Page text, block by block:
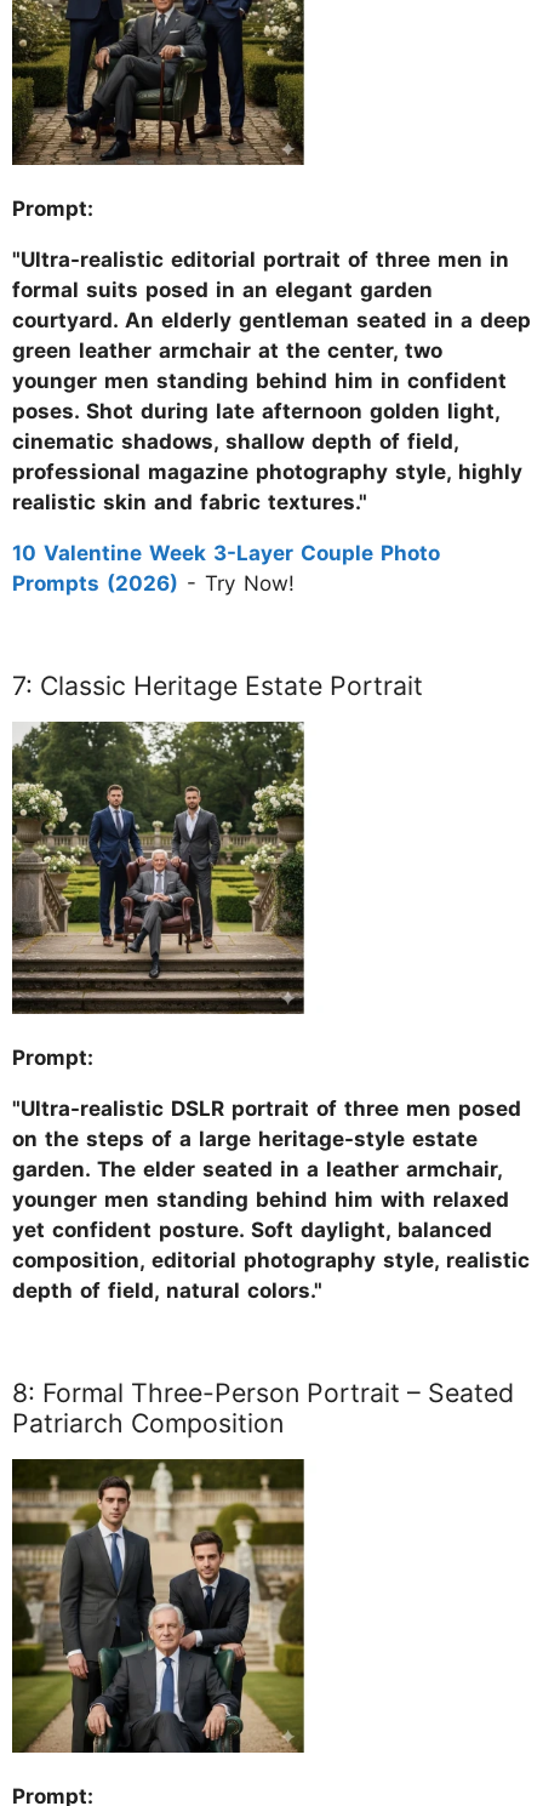
Prompt:
"Ultra-realistic editorial portrait of three men in
formal suits posed in an elegant garden
courtyard. An elderly gentleman seated in a deep
green leather armchair at the center, two
younger men standing behind him in confident
poses. Shot during late afternoon golden light,
cinematic shadows, shallow depth of field,
professional magazine photography style, highly
realistic skin and fabric textures."
10 Valentine Week 3-Layer Couple Photo
Prompts (2026) - Try Now!
7: Classic Heritage Estate Portrait
Prompt:
"Ultra-realistic DSLR portrait of three men posed
on the steps of a large heritage-style estate
garden. The elder seated in a leather armchair,
younger men standing behind him with relaxed
yet confident posture. Soft daylight, balanced
composition, editorial photography style, realistic
depth of field, natural colors."
8: Formal Three-Person Portrait – Seated
Patriarch Composition
Prompt: